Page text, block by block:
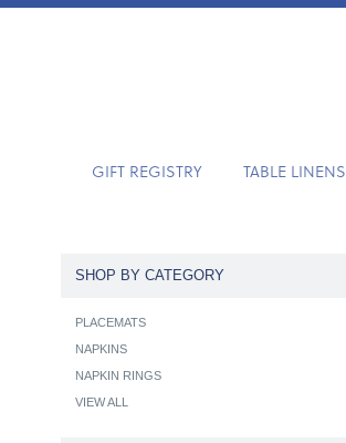
GIFT REGISTRY TABLE LINENS
SHOP BY CATEGORY
PLACEMATS
NAPKINS
NAPKIN RINGS
VIEW ALL